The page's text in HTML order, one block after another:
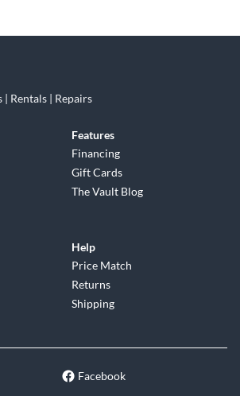
| Rentals | Repairs
Features
Financing
Gift Cards
The Vault Blog
Help
Price Match
Returns
Shipping
Facebook